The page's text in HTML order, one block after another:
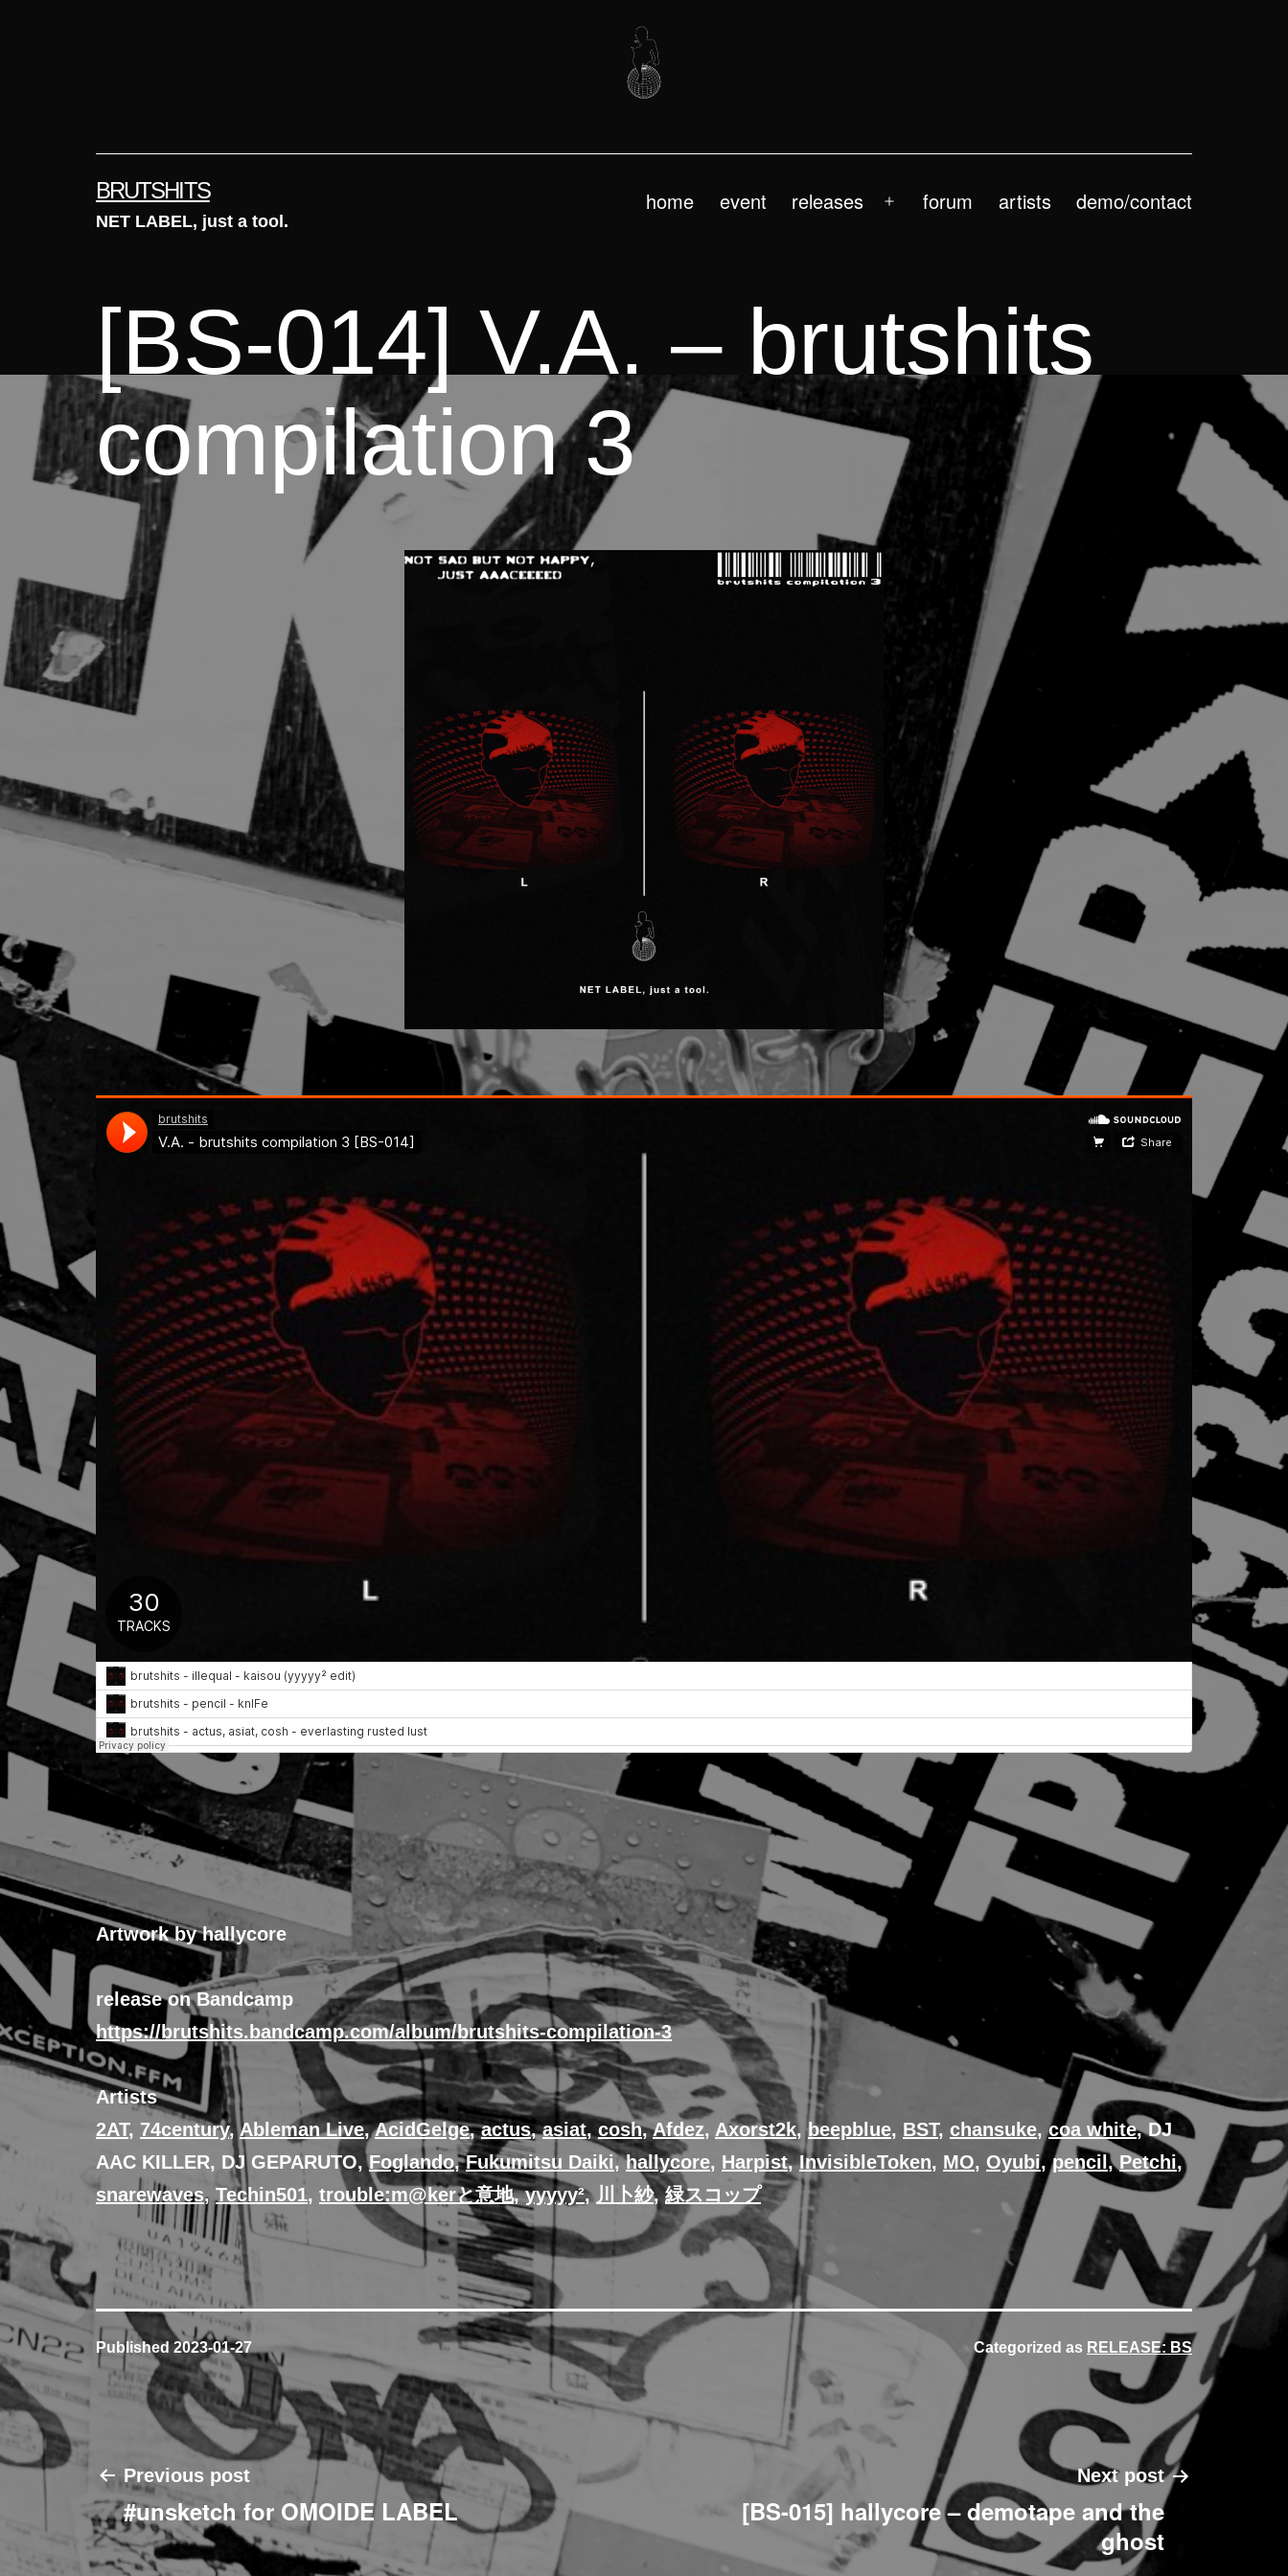
BRUTSHITS
NET LABEL, just a tool.
home event releases
Openforum artists demo/contact
[BS-014] V.A. – brutshits
compilation 3
Artwork by hallycore
release on Bandcamp
https://brutshits.bandcamp.com/album/brutshits-compilation-3
Artists
2AT, 74century,Ableman Live,AcidGelge,actus,asiat, cosh,Afdez, Axorst2k,beepblue, BST, chansuke,coa white, DJ
AAC KILLER, DJ GEPARUTO,Foglando,Fukumitsu Daiki,hallycore, Harpist,InvisibleToken, MO, Oyubi,pencil ,Petchi,
snarewaves, Techin501, trouble:m@kerと意地,yyyyy², 川卜紗,緑スコップ
Published2023-01-27 Categorized as RELEASE: BS
Post
navigation
Previous post
#unsketch for OMOIDE LABEL
Next post
[BS-015] hallycore – demotape and the
ghost